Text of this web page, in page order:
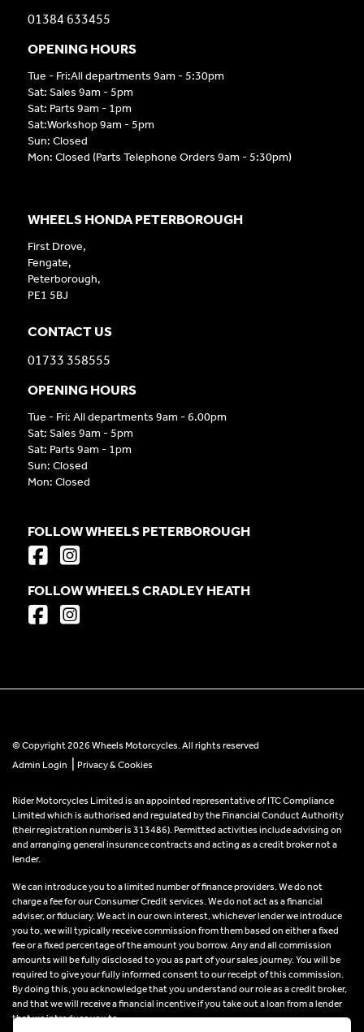
01384 633455
OPENING HOURS
Tue - Fri:All departments 9am - 5:30pm
Sat: Sales 9am - 5pm
Sat: Parts 9am - 1pm
Sat:Workshop 9am - 5pm
Sun: Closed
Mon: Closed (Parts Telephone Orders 9am - 5:30pm)
WHEELS HONDA PETERBOROUGH
First Drove,
Fengate,
Peterborough,
PE1 5BJ
CONTACT US
01733 358555
OPENING HOURS
Tue - Fri: All departments 9am - 6.00pm
Sat: Sales 9am - 5pm
Sat: Parts 9am - 1pm
Sun: Closed
Mon: Closed
FOLLOW WHEELS PETERBOROUGH
FOLLOW WHEELS CRADLEY HEATH
© Copyright 2026 Wheels Motorcycles. All rights reserved
Admin Login
Privacy & Cookies
Rider Motorcycles Limited is an appointed representative of ITC Compliance
Limited which is authorised and regulated by the Financial Conduct Authority
(their registration number is 313486). Permitted activities include advising on
and arranging general insurance contracts and acting as a credit broker not a
lender.
We can introduce you to a limited number of finance providers. We do not
charge a fee for our Consumer Credit services. We do not act as a financial
adviser, or fiduciary. We act in our own interest, whichever lender we introduce
you to, we will typically receive commission from them based on either a fixed
fee or a fixed percentage of the amount you borrow. Any and all commission
amounts will be fully disclosed to you as part of your sales journey. You will be
required to give your fully informed consent to our receipt of this commission.
By doing this, you acknowledge that you understand our role as a credit broker,
and that we will receive a financial incentive if you take out a loan from a lender
that we introduce you to.